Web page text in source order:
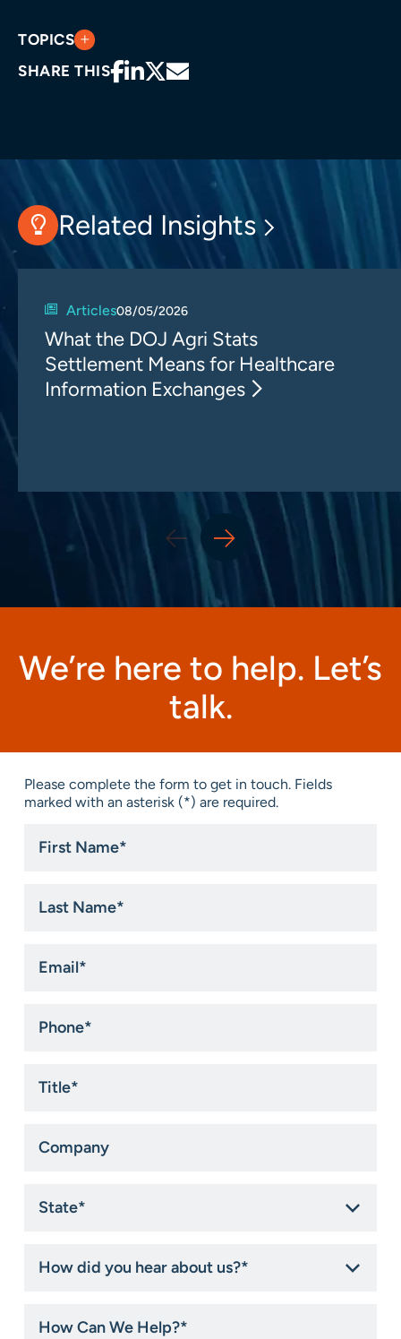
TOPICS
SHARE THIS
Related Insights
Articles08/05/2026
What the DOJ Agri Stats
Settlement Means for Healthcare
Information Exchanges
We’re here to help. Let’s
talk.
Please complete the form to get in touch. Fields
marked with an asterisk (*) are required.
Name
Name
did
about
Can